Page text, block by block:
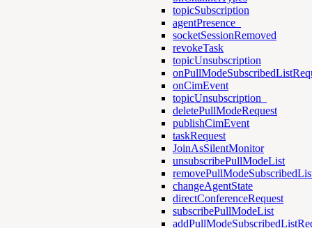
topicSubscription
agentPresence_
socketSessionRemoved
revokeTask
topicUnsubscription
onCimEvent
topicUnsubscription_
deletePullModeRequest
publishCimEvent
taskRequest
JoinAsSilentMonitor
unsubscribePullModeList
changeAgentState
directConferenceRequest
subscribePullModeList